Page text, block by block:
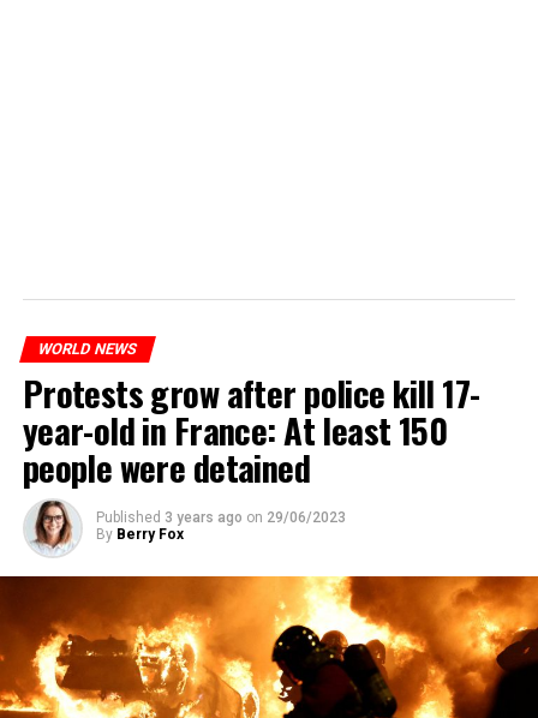
WORLD NEWS
Protests grow after police kill 17-
year-old in France: At least 150
people were detained
Published 3 years ago on 29/06/2023
By Berry Fox